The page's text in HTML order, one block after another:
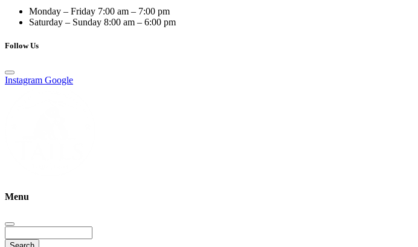
Monday – Friday 7:00 am – 7:00 pm
Saturday – Sunday 8:00 am – 6:00 pm
Follow Us
Instagram Google
Menu